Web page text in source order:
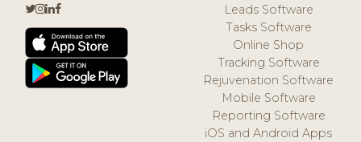
Leads Software
Tasks Software
Online Shop
Tracking Software
Rejuvenation Software
Mobile Software
Reporting Software
iOS and Android Apps